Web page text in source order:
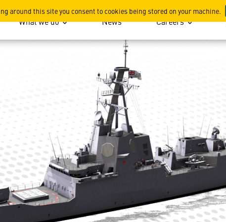
around this site you consent to cookies being stored on your machine.
What we do News Careers